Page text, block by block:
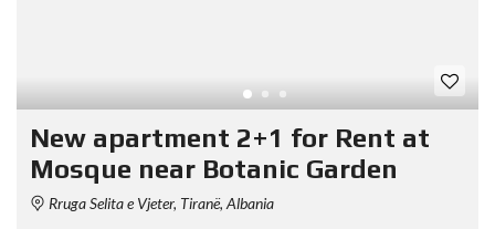
New apartment 2+1 for Rent at
Mosque near Botanic Garden
Rruga Selita e Vjeter, Tiranë, Albania